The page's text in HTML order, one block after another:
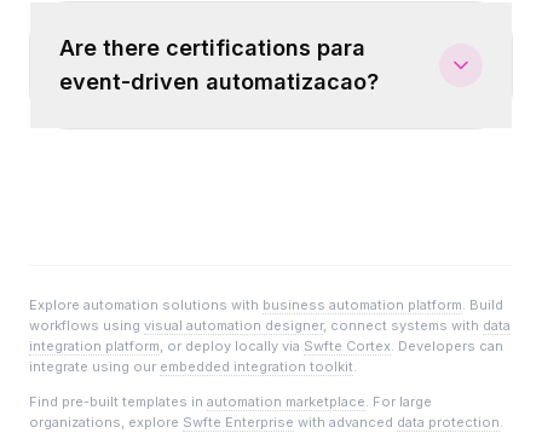
Are there certifications para
event-driven automatizacao?
Explore automation solutions with business automation platform. Build
workflows using visual automation designer, connect systems with data
integration platform, or deploy locally via Swfte Cortex. Developers can
integrate using our embedded integration toolkit.
Find pre-built templates in automation marketplace. For large
organizations, explore Swfte Enterprise with advanced data protection.